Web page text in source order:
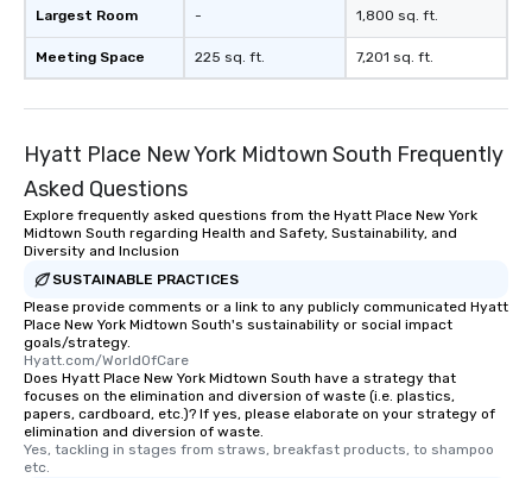
Largest Room
Meeting Space
-
225 sq. ft.
1,800 sq. ft.
7,201 sq. ft.
Hyatt Place New York Midtown South Frequently
Asked Questions
Explore frequently asked questions from the Hyatt Place New York
Midtown South regarding Health and Safety, Sustainability, and
Diversity and Inclusion
SUSTAINABLE PRACTICES
Please provide comments or a link to any publicly communicated Hyatt
Place New York Midtown South's sustainability or social impact
goals/strategy.
Hyatt.com/WorldOfCare
Does Hyatt Place New York Midtown South have a strategy that
focuses on the elimination and diversion of waste (i.e. plastics,
papers, cardboard, etc.)? If yes, please elaborate on your strategy of
elimination and diversion of waste.
Yes, tackling in stages from straws, breakfast products, to shampoo
etc.